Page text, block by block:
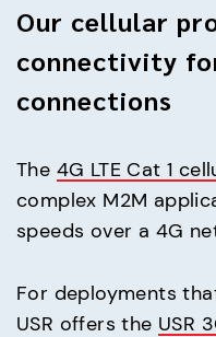
Our cellular
connectivity
connections
The 4G LTE Cat 1
complex M2M
speeds over a 4G
For deployments
USR offers the USR